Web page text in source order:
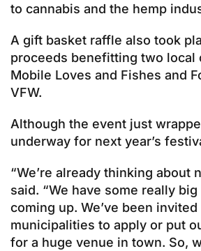
to cannabis and the hemp
A gift basket raffle also took
proceeds benefitting two
Mobile Loves and Fishes and
VFW.
Although the event just
underway for next year’s
“We’re already thinking about
said. “We have some really
coming up. We’ve been
municipalities to apply or put
for a huge venue in town. So,